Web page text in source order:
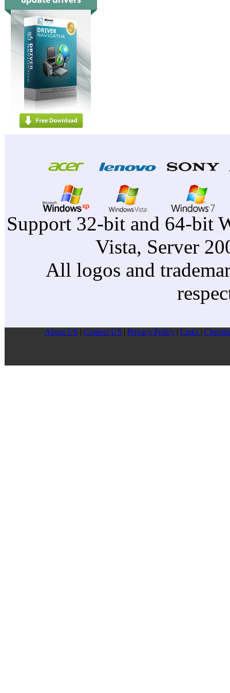
Support 32-bit and 64-bit
Vista, Server
All logos and
About US | Contect US | Privacy Pollcy | Links |